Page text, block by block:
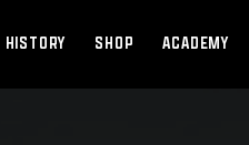
HISTORY SHOP ACADEMY